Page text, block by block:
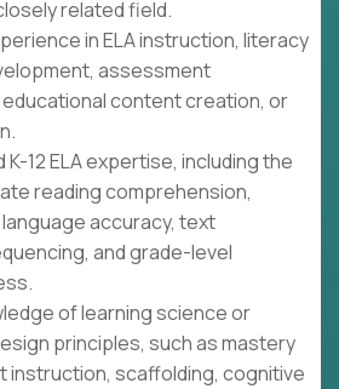
related field.
in ELA instruction, literacy
assessment
content creation, or
12 ELA expertise, including the
reading comprehension,
accuracy, text
and grade-level
of learning science or
principles, such as mastery
instruction, scaffolding, cognitive